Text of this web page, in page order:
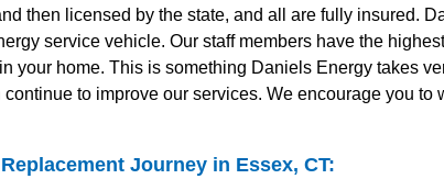
then licensed by the state, and all are fully insured.
service vehicle. Our staff members have the
your home. This is something Daniels Energy takes
to improve our services. We encourage you
Journey in Essex, CT: